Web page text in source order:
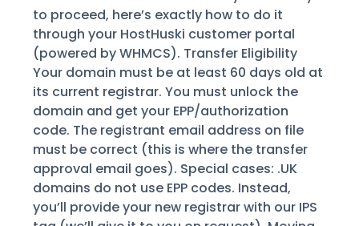
to proceed, here’s exactly how to do it
through your HostHuski customer portal
(powered by WHMCS). Transfer Eligibility
Your domain must be at least 60 days old at
its current registrar. You must unlock the
domain and get your EPP/authorization
code. The registrant email address on file
must be correct (this is where the transfer
approval email goes). Special cases: .UK
domains do not use EPP codes. Instead,
you’ll provide your new registrar with our IPS